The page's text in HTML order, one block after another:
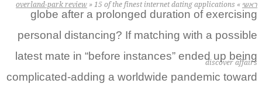
ראשי »
overland-park review » 15 of the finest internet dating applications
discover affairs
globe after a prolonged duration of exercising
personal distancing? If matching with a possible
latest mate in “before instances” ended up being
complicated-adding a worldwide pandemic toward